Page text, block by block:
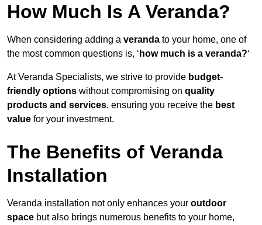
How Much Is A Veranda?
When considering adding a veranda to your home, one of
the most common questions is, ‘ how much is a veranda?‘
At Veranda Specialists, we strive to provide budget-
friendly options without compromising on quality
products and services, ensuring you receive the best
value for your investment.
The Benefits of Veranda
Installation
Veranda installation not only enhances your outdoor
space but also brings numerous benefits to your home,